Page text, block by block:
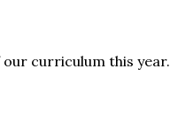
curriculum this year.